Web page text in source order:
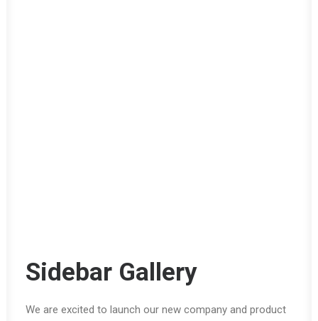
Sidebar Gallery
We are excited to launch our new company and product